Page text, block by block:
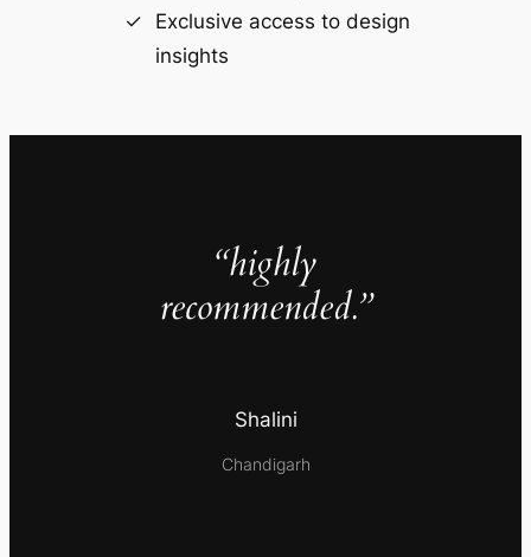
Exclusive access to design
insights
“highly
recommended.”
Shalini
Chandigarh